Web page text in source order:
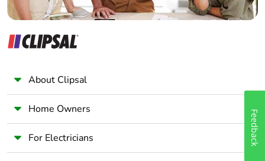
Scip number
4934d727-4a01-
454e-b001-
Warranty (in months) 18
About Clipsal
Home Owners
For Electricians Feedback